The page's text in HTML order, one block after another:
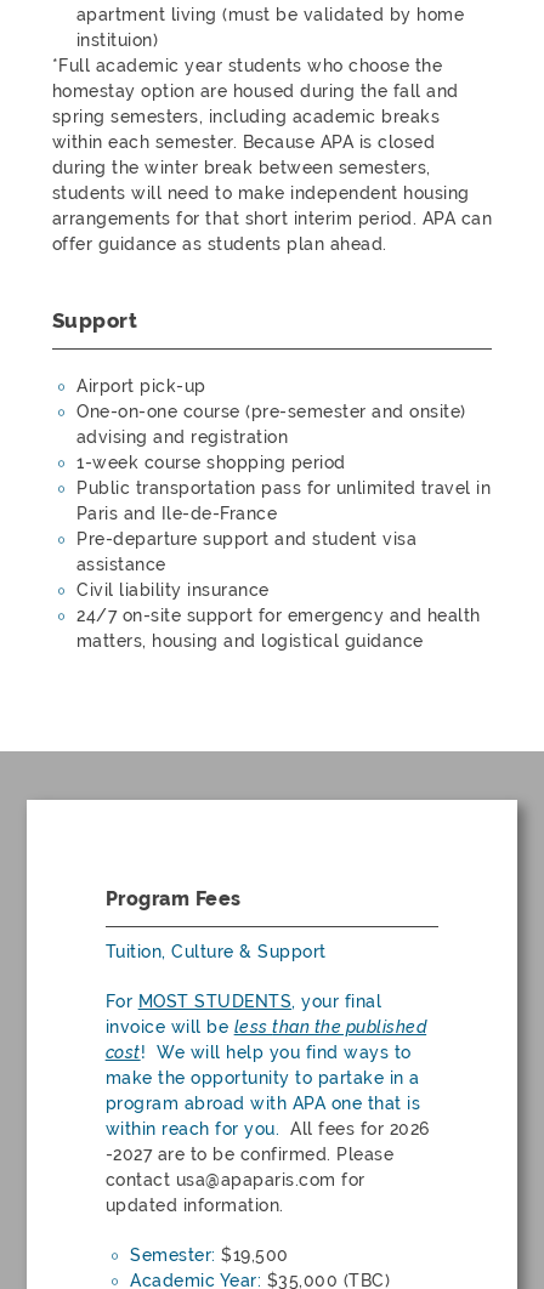
apartment living (must be validated by home
instituion)
*Full academic year students who choose the
homestay option are housed during the fall and
spring semesters, including academic breaks
within each semester. Because APA is closed
during the winter break between semesters,
students will need to make independent housing
arrangements for that short interim period. APA can
offer guidance as students plan ahead.
Support
Airport pick-up
One-on-one course (pre-semester and onsite)
advising and registration
1-week course shopping period
Public transportation pass for unlimited travel in
Paris and Ile-de-France
Pre-departure support and student visa
assistance
Civil liability insurance
24/7 on-site support for emergency and health
matters, housing and logistical guidance
Program Fees
Tuition, Culture & Support
For MOST STUDENTS, your final
invoice will be lessthan the published
cost! We will help you find ways to
make the opportunity to partake in a
program abroad with APA one that is
within reach for you.All fees for 2026
-2027 are to be confirmed. Please
contact usa@apaparis.com for
updated information.
Semester: $19,500
Academic Year: $35,000 (TBC)